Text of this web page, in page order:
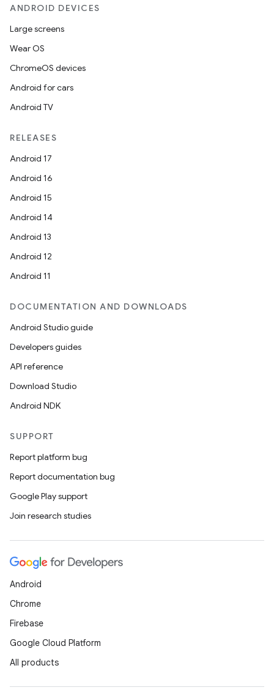
ANDROID DEVICES
Large screens
Wear OS
ChromeOS devices
Android for cars
Android TV
RELEASES
Android 17
Android 16
Android 15
Android 14
Android 13
Android 12
Android 11
DOCUMENTATION AND DOWNLOADS
Android Studio guide
Developers guides
API reference
Download Studio
Android NDK
SUPPORT
Report platform bug
Report documentation bug
Google Play support
Join research studies
Android
Chrome
Firebase
Google Cloud Platform
All products